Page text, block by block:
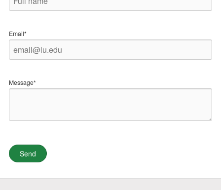
Email*
Message*